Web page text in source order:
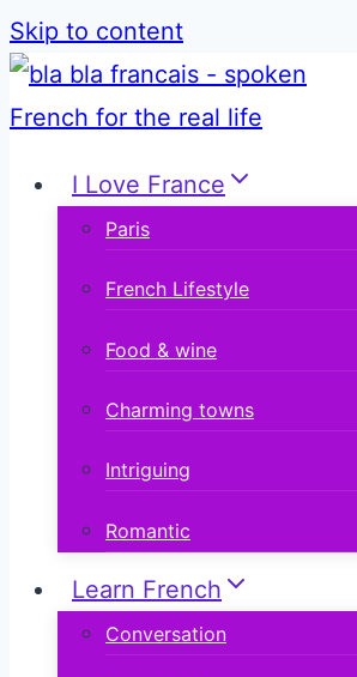
Skip to content
I Love France
Paris
French Lifestyle
Food & wine
Charming towns
Intriguing
Romantic
Learn French
Conversation